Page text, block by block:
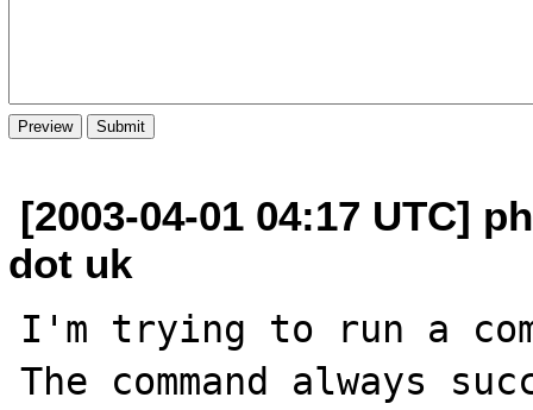
[2003-04-01 04:17 UTC]
dot uk
I'm trying to run a
The command always